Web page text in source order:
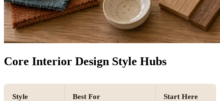
Core Interior Design Style Hubs
Style Best For Start Here